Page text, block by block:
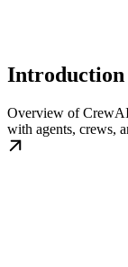
Introduction
Overview of CrewAI
with agents, crews,